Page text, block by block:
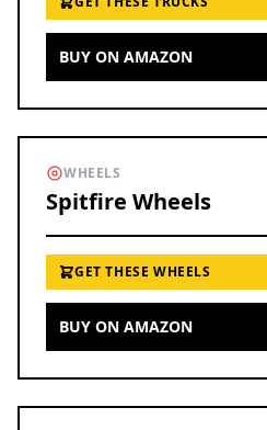
BUY ON AMAZON
WHEELS
Spitfire Wheels
GET THESE WHEELS
BUY ON AMAZON